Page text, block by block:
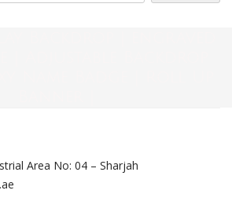
Area No: 04 – Sharjah